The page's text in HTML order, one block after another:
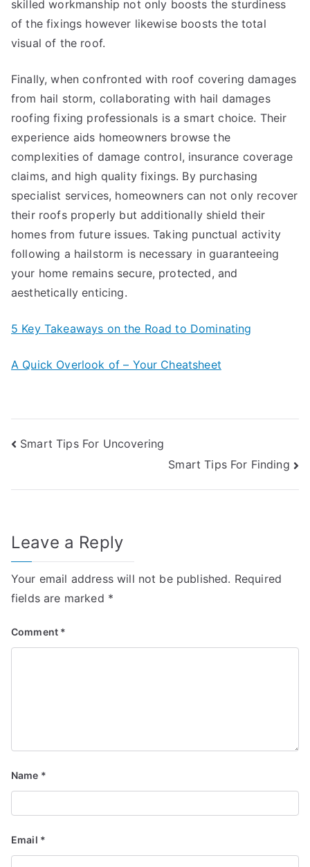
skilled workmanship not only boosts the sturdiness
of the fixings however likewise boosts the total
visual of the roof.
Finally, when confronted with roof covering damages
from hail storm, collaborating with hail damages
roofing fixing professionals is a smart choice. Their
experience aids homeowners browse the
complexities of damage control, insurance coverage
claims, and high quality fixings. By purchasing
specialist services, homeowners can not only recover
their roofs properly but additionally shield their
homes from future issues. Taking punctual activity
following a hailstorm is necessary in guaranteeing
your home remains secure, protected, and
aesthetically enticing.
5 Key Takeaways on the Road to Dominating
A Quick Overlook of – Your Cheatsheet
Post
Smart Tips For Uncovering
Smart Tips For Finding
Leave a Reply
Your email address will not be published. Required
fields are marked *
Comment *
Name *
Email *